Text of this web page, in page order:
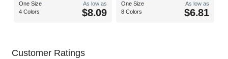
One Size
4 Colors
As low as
$8.09
One Size
8 Colors
As low as
$6.81
Customer Ratings